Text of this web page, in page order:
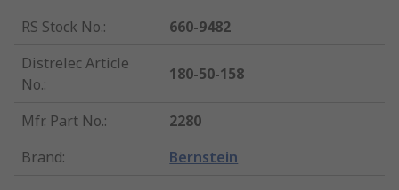
RS Stock No.:
660-9482
Distrelec Article
No.:
180-50-158
Mfr. Part No.:
2280
Brand: Bernstein